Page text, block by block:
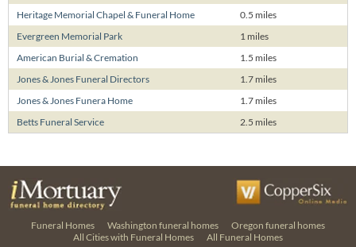
Heritage Memorial Chapel & Funeral Home
0.5 miles
Evergreen Memorial Park
1 miles
American Burial & Cremation
1.5 miles
Jones & Jones Funeral Directors
1.7 miles
Jones & Jones Funera Home
1.7 miles
Betts Funeral Service
2.5 miles
Funeral Homes Washington funeral homes
Oregon funeral homes
All Cities with Funeral Homes
All Funeral Homes